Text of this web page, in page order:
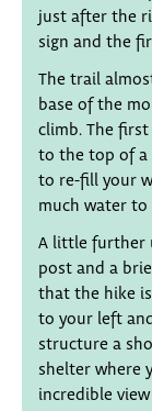
just after the
sign and the
The trail
base of the
climb. The
to the top of a
to re-fill your
much water
A little further
post and a
that the hike
to your left
structure a
shelter where
incredible